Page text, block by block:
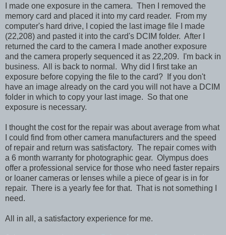
I made one exposure in the camera. Then I removed the
memory card and placed it into my card reader. From my
computer's hard drive, I copied the last image file I made
(22,208) and pasted it into the card's DCIM folder. After I
returned the card to the camera I made another exposure
and the camera properly sequenced it as 22,209. I'm back in
business. All is back to normal. Why did I first take an
exposure before copying the file to the card? If you don't
have an image already on the card you will not have a DCIM
folder in which to copy your last image. So that one
exposure is necessary.
I thought the cost for the repair was about average from what
I could find from other camera manufacturers and the speed
of repair and return was satisfactory. The repair comes with
a 6 month warranty for photographic gear. Olympus does
offer a professional service for those who need faster repairs
or loaner cameras or lenses while a piece of gear is in for
repair. There is a yearly fee for that. That is not something I
need.
All in all, a satisfactory experience for me.